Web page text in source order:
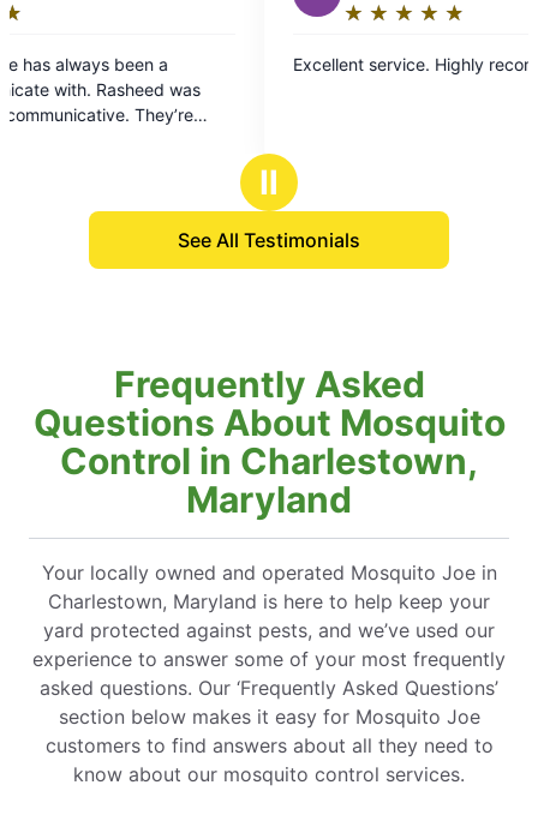
a
was
★
☆
of
Excellent service. Highly recommend!
Ⅱ
See All Testimonials
Frequently Asked
Questions About Mosquito
Control in Charlestown,
Maryland
Your locally owned and operated Mosquito Joe in
Charlestown, Maryland is here to help keep your
yard protected against pests, and we’ve used our
experience to answer some of your most frequently
asked questions. Our ‘Frequently Asked Questions’
section below makes it easy for Mosquito Joe
customers to find answers about all they need to
know about our mosquito control services.